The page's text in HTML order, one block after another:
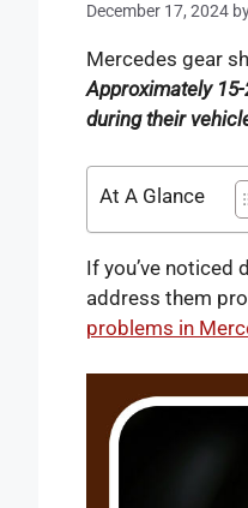
December 17, 2024
Mercedes gear
Approximately
during their
At A Glance
If you’ve
address them
problems in